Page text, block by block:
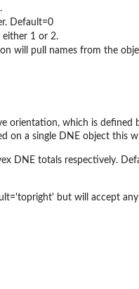
Default=0
either 1 or 2.
will pull names from the
orientation, which is defined
a single DNE object this
DNE totals respectively.
but will accept